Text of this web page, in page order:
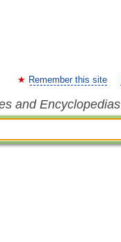
Remember this site
and Encyclopedias